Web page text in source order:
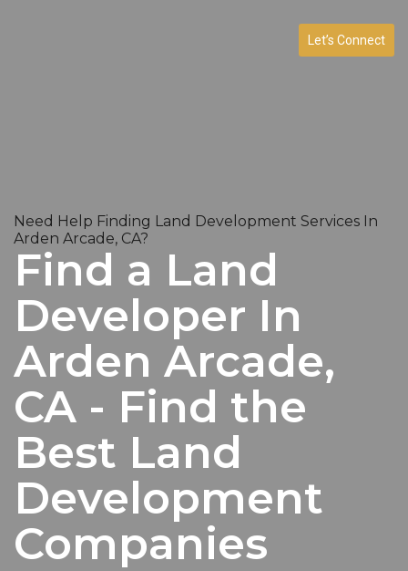
Let’s Connect
Need Help Finding Land Development Services In
Arden Arcade, CA?
Find a Land
Developer In
Arden Arcade,
CA - Find the
Best Land
Development
Companies